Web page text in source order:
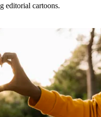
editorial cartoons.